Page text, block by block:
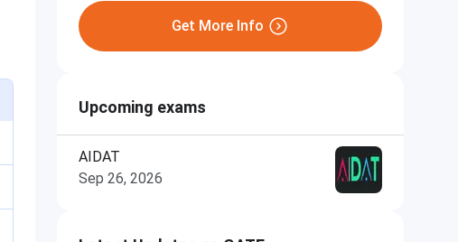
Get More Info
Upcoming exams
AIDAT
Sep 26, 2026